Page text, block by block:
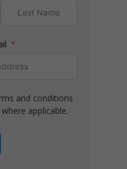
and conditions
applicable.